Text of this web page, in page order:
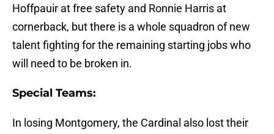
Hoffpauir at free safety and Ronnie Harris at
cornerback, but there is a whole squadron of new
talent fighting for the remaining starting jobs who
will need to be broken in.
Special Teams:
In losing Montgomery, the Cardinal also lost their